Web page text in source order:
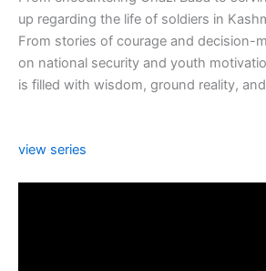
up regarding the life of soldiers in
From stories of courage and decision-
on national security and youth
is filled with wisdom, ground reality,
view series